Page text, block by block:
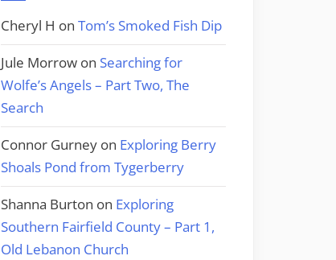
Cheryl H on Tom’s Smoked Fish Dip
Jule Morrow on Searching for
Wolfe’s Angels – Part Two, The
Search
Connor Gurney on Exploring Berry
Shoals Pond from Tygerberry
Shanna Burton on Exploring
Southern Fairfield County – Part 1,
Old Lebanon Church